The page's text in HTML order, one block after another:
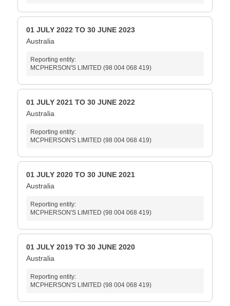
01 JULY 2022 TO 30 JUNE 2023
Australia
Reporting entity:
MCPHERSON'S LIMITED (98 004 068 419)
01 JULY 2021 TO 30 JUNE 2022
Australia
Reporting entity:
MCPHERSON'S LIMITED (98 004 068 419)
01 JULY 2020 TO 30 JUNE 2021
Australia
Reporting entity:
MCPHERSON'S LIMITED (98 004 068 419)
01 JULY 2019 TO 30 JUNE 2020
Australia
Reporting entity:
MCPHERSON'S LIMITED (98 004 068 419)